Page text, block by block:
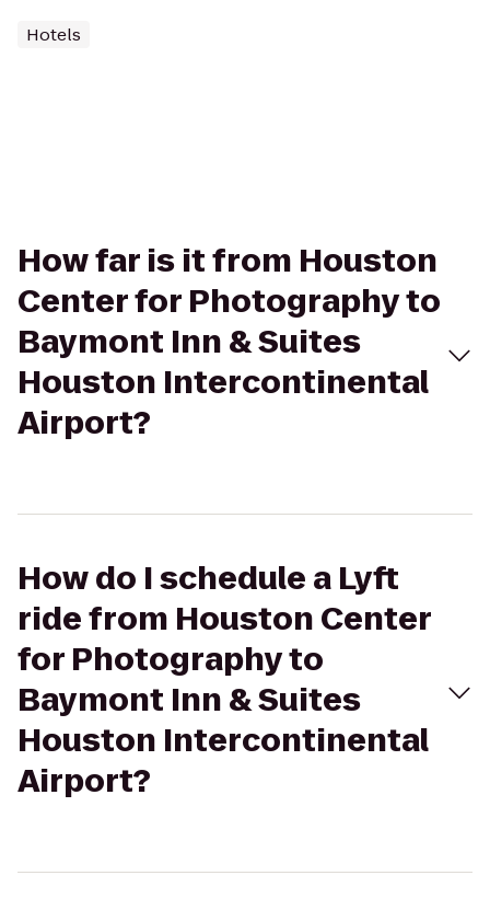
Hotels
How far is it from Houston
Center for Photography to
Baymont Inn & Suites
Houston Intercontinental
Airport?
How do I schedule a Lyft
ride from Houston Center
for Photography to
Baymont Inn & Suites
Houston Intercontinental
Airport?